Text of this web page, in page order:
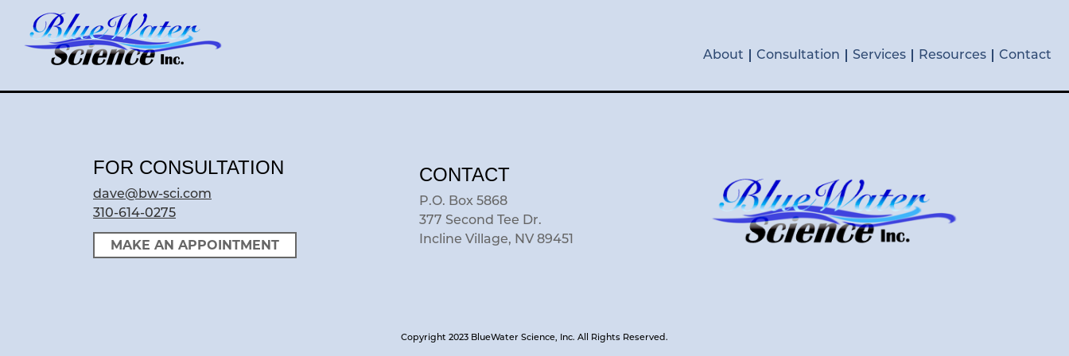
content
About Consultation Services Resources Contact
FOR CONSULTATION
dave@bw-sci.com
310-614-0275
MAKE AN APPOINTMENT
CONTACT
P.O. Box 5868
377 Second Tee Dr.
Incline Village, NV 89451
Copyright 2023 BlueWater Science, Inc. All Rights Reserved.